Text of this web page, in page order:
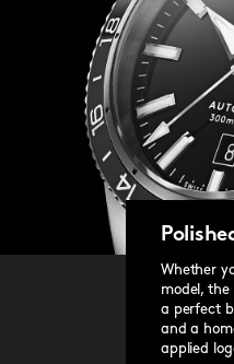
Whether
model, the
a perfect
and a
applied